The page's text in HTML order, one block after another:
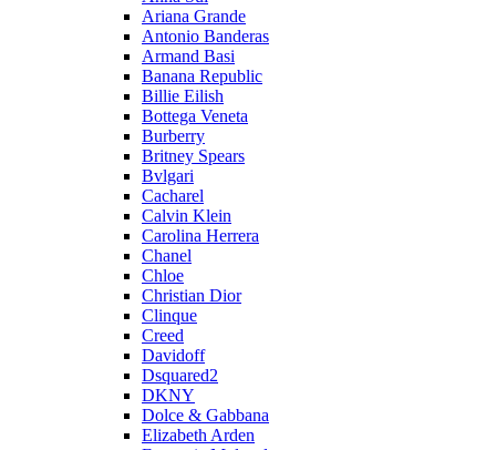
Ariana Grande
Antonio Banderas
Armand Basi
Banana Republic
Billie Eilish
Bottega Veneta
Burberry
Britney Spears
Bvlgari
Cacharel
Calvin Klein
Carolina Herrera
Chanel
Chloe
Christian Dior
Clinque
Creed
Davidoff
Dsquared2
DKNY
Dolce & Gabbana
Elizabeth Arden